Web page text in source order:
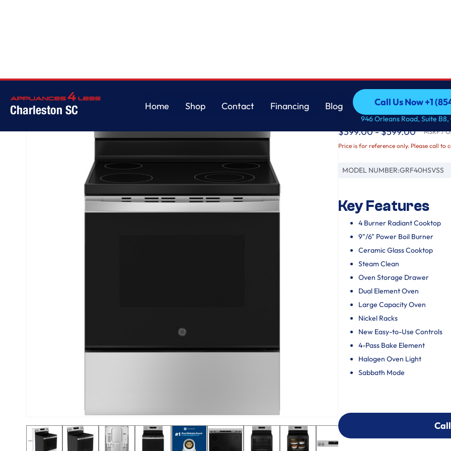
Charleston SC
Home
Shop
Contact
Financing
Blog
Call Us Now +1
Call Us Now +1
946 Orleans Road, Suite
GE® ENERGY
$399.00 - $599.00 MSRP /
Price is for reference only. Please call to
MODEL NUMBER:GRF40HSVSS
Key Features
4 Burner Radiant Cooktop
9"/6" Power Boil Burner
Ceramic Glass Cooktop
Steam Clean
Oven Storage Drawer
Dual Element Oven
Large Capacity Oven
Nickel Racks
New Easy-to-Use Controls
4-Pass Bake Element
Halogen Oven Light
Sabbath Mode